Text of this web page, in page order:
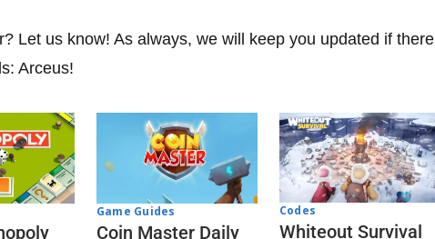
Let us know! As always, we will keep you updated if there
Arceus!
Game Guides
Coin Master Daily
Codes
Whiteout Survival